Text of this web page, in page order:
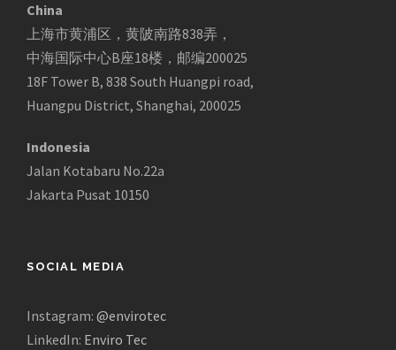
China
上海市黄浦区，黄陂南路838弄，
中海国际中心B座18楼，邮编200025
18F Tower B, 838 South Huangpi road,
Huangpu District, Shanghai, 200025
Indonesia
Jalan Kotabaru No.22a
Jakarta Pusat 10150
SOCIAL MEDIA
Instagram: @envirotec
LinkedIn: Enviro Tec